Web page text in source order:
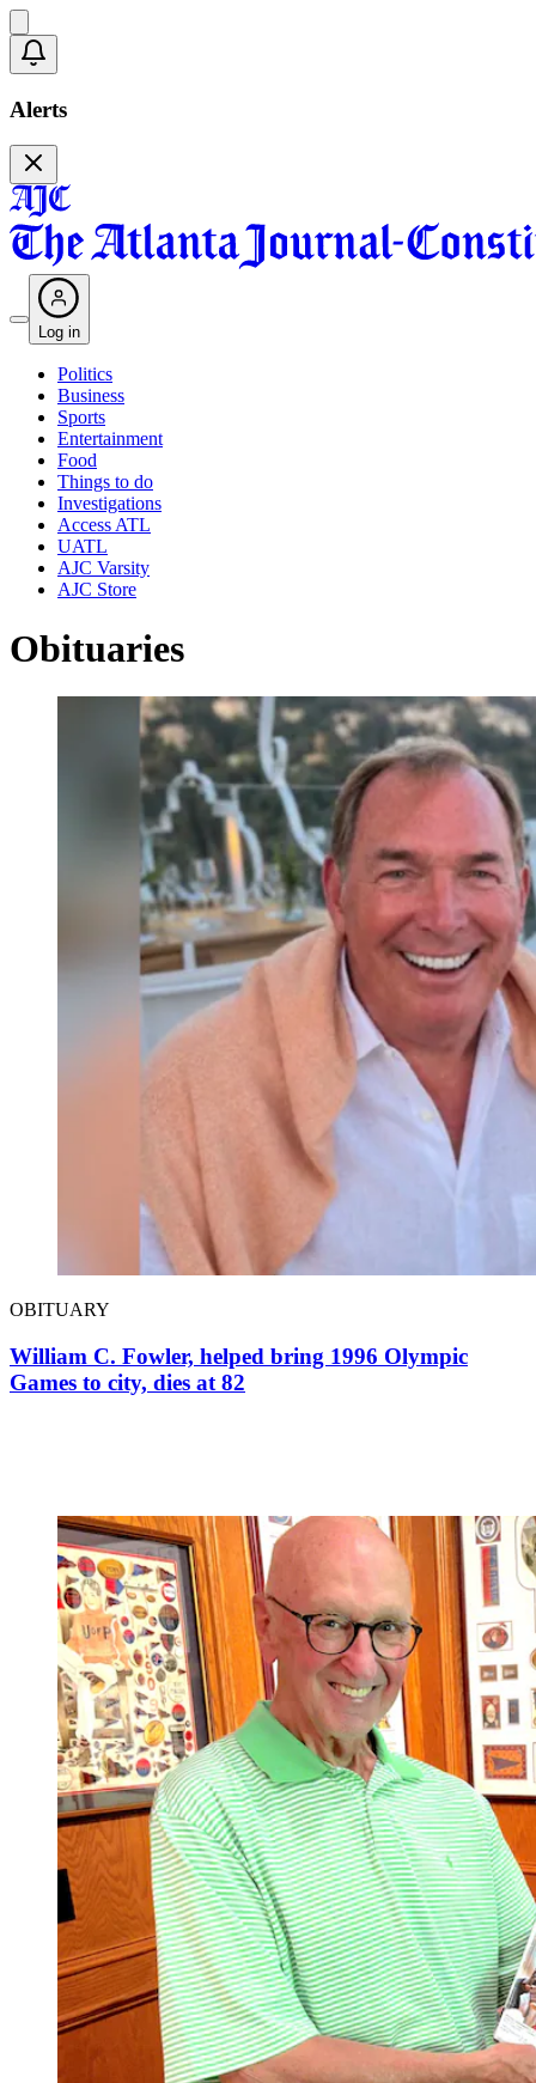
Alerts
Log in
Politics
Business
Sports
Entertainment
Food
Things to do
Investigations
Access ATL
UATL
AJC Varsity
AJC Store
Obituaries
OBITUARY
William C. Fowler, helped bring 1996 Olympic
Games to city, dies at 82